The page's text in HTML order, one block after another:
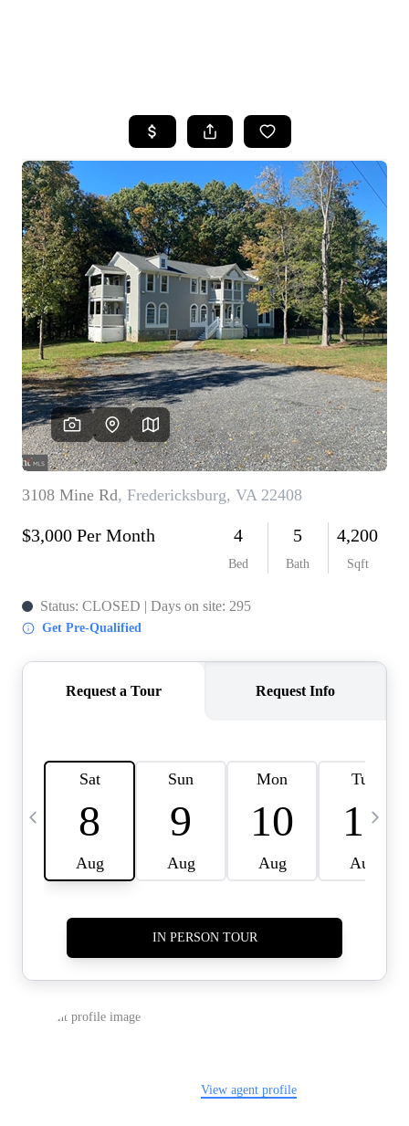
SEARCH LISTINGS
BUYING
SELLING
FINANCING
HOME VALUE
WHO WE ARE
REVIEWS
CAREERS
ABOUT PLACE
CONNECT
TOP AREAS
BLOG
TIER ONE PERKS